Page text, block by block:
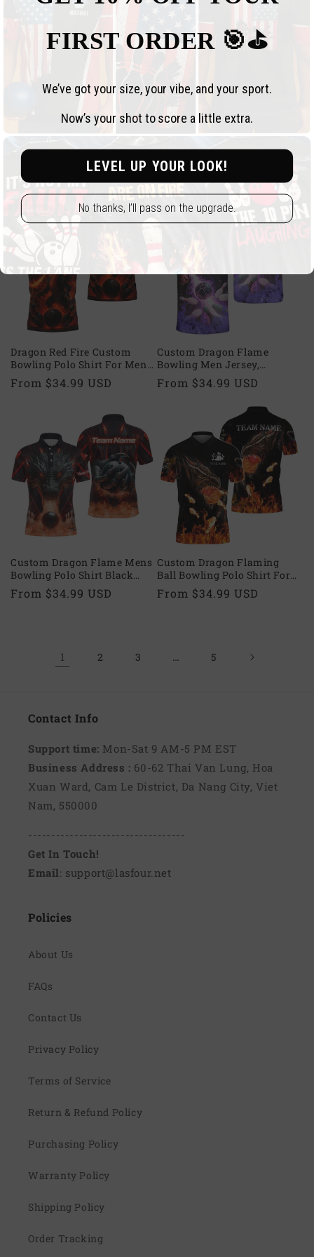
Mens Bowling Polo Shirt,
Custom Bearded Dragon
Bowling Team Shirts BZ0674
Regular
From $34.99 USD
Bowling Polo Shirt, Black
And Red Custom Dragon
Bowling Shirt BZ0639
Regular
From $34.99 USD
Dragon Red Fire Custom
Bowling Polo Shirt For Men,
Custom Dragon Bowling
Shirts Team BZ0638
Regular
From $34.99 USD
Custom Dragon Flame
Bowling Men Jersey,
Custom Dragon Bowling
Team Shirts BZ0572
Regular
From $34.99 USD
Custom Dragon Flame Mens
Bowling Polo Shirt Black
Red, Custom Dragon
Bowling Shirts For Team
Regular
From $34.99 USD
Custom Dragon Flaming
Ball Bowling Polo Shirt For
Mens, Custom Dragon
Bowling Shirts Team BZ0593
Regular
From $34.99 USD
1 2 3 … 5
Contact Info
Support time: Mon-Sat 9 AM-5 PM EST
Business Address : 60-62 Thai Van Lung, Hoa
Xuan Ward, Cam Le District, Da Nang City, Viet
Nam, 550000
----------------------------------
Get In Touch!
Email: support@lasfour.net
Policies
About Us
FAQs
Contact Us
Privacy Policy
Terms of Service
Return & Refund Policy
Purchasing Policy
Warranty Policy
Shipping Policy
Order Tracking
FIRST ORDER 🎯⛳️
We’ve got your size, your vibe, and your sport.
Now’s your shot to score a little extra.
LEVEL UP YOUR LOOK!
No thanks, I’ll pass on the upgrade.